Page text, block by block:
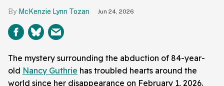
McKenzie Lynn Tozan Jun 24, 2026
The mystery surrounding the abduction of 84-year-
old Nancy Guthrie has troubled hearts around the
world since her disappearance on February 1, 2026.